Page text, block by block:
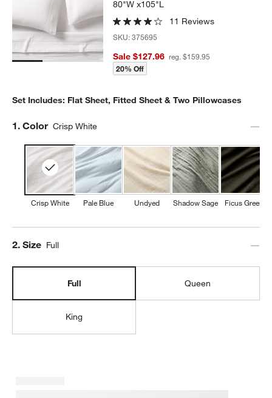
80"W x105"L
11 Reviews
SKU:375695
Sale $127.96 reg. $159.95
20% Off
Set Includes: Flat Sheet, Fitted Sheet & Two Pillowcases
Step
1. Color Crisp White
Crisp White Pale Blue Undyed Shadow Sage Ficus Green
Step
2. Size Full
Full Queen
King